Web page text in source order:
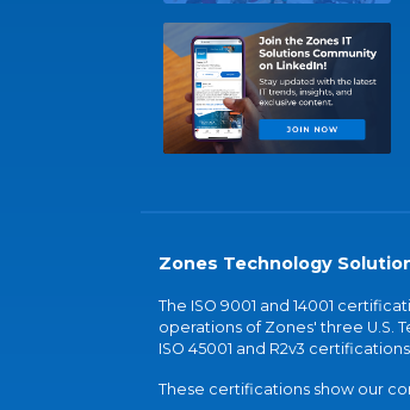
Zones Technology
The ISO 9001 and 14001
operations of Zones' three U.S.
ISO 45001 and R2v3 certifications.
These certifications show our